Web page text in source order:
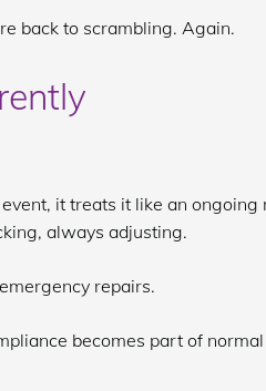
back to scrambling. Again.
it treats it like an ongoing
always adjusting.
repairs.
becomes part of